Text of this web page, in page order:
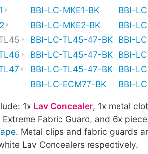
BBI-LC-MKE1-BK
BBI-
BBI-LC-MKE2-BK
BBI-
BBI-LC-TL45-47-BK
BBI-
BBI-LC-TL45-47-BK
BBI-
BBI-LC-TL45-47-BK
BBI-
BBI-LC-ECM77-BK BBI-
1x Lav Concealer, 1x metal
Extreme Fabric Guard, and 6x
. Metal clips and fabric guards
Lav Concealers respectively.